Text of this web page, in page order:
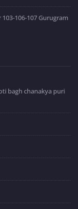
106-107 Gurugram
bagh chanakya puri